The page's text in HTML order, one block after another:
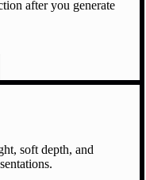
after you generate
soft depth, and